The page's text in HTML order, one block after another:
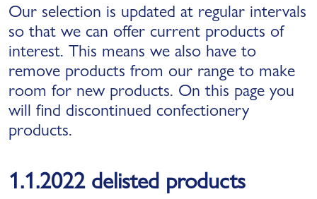
Our selection is updated at regular intervals
so that we can offer current products of
interest. This means we also have to
remove products from our range to make
room for new products. On this page you
will find discontinued confectionery
products.
1.1.2022 delisted products